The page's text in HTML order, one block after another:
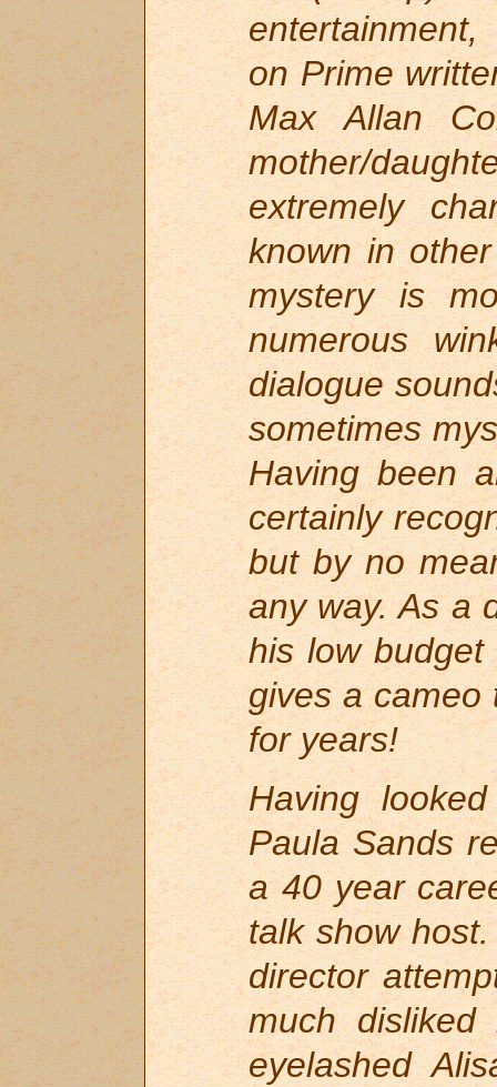
on Prime
Max Allan
mother/
extremely
known in
mystery is
numerous
dialogue
sometimes
Having been
certainly
but by no
any way. As a
his low
gives a cameo
for years!
Having
Paula Sands
a 40 year
talk show
director
much disliked
eyelashed